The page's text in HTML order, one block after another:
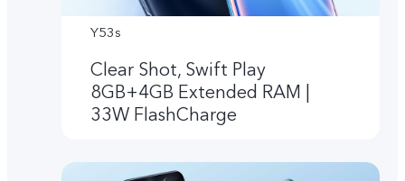
Y53s
Clear Shot, Swift Play
8GB+4GB Extended RAM |
33W FlashCharge